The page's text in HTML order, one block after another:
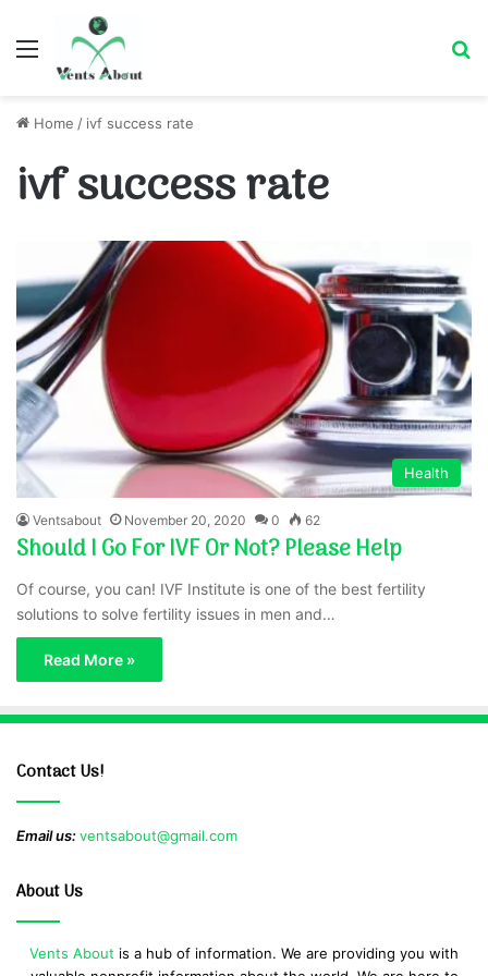
Menu
Home / ivf success rate
ivf success rate
Health
Ventsabout November 20, 2020 0 62
Should I Go For IVF Or Not? Please Help
Of course, you can! IVF Institute is one of the best fertility
solutions to solve fertility issues in men and…
Read More »
Contact Us!
Email us:ventsabout@gmail.com
About Us
Vents About is a hub of information. We are providing you with